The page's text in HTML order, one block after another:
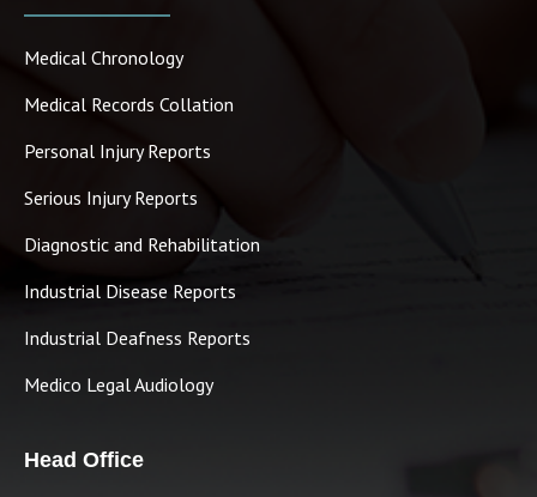
Medical Chronology
Medical Records Collation
Personal Injury Reports
Serious Injury Reports
Diagnostic and Rehabilitation
Industrial Disease Reports
Industrial Deafness Reports
Medico Legal Audiology
Head Office